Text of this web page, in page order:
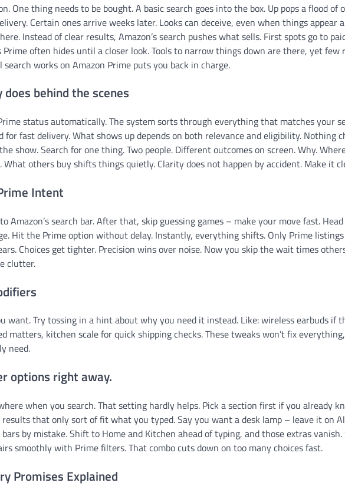
One thing needs to be bought. A basic search goes into the box. Up pops a flood of
Certain ones arrive weeks later. Looks can deceive, even when things appear
Instead of clear results, Amazon’s search pushes what sells. First spots go to
often hides until a closer look. Tools to narrow things down are there, yet few
works on Amazon Prime puts you back in charge.
behind the scenes
status automatically. The system sorts through everything that matches your
fast delivery. What shows up depends on both relevance and eligibility. Nothing
show. Search for one thing. Two people. Different outcomes on screen. Why.
others buy shifts things quietly. Clarity does not happen by accident. Make it
Intent
Amazon’s search bar. After that, skip guessing games – make your move fast.
Hit the Prime option without delay. Instantly, everything shifts. Only Prime
Choices get tighter. Precision wins over noise. Now you skip the wait times
clutter.
want. Try tossing in a hint about why you need it instead. Like: wireless earbuds if
matters, kitchen scale for quick shipping checks. These tweaks won’t fix
need.
options right away.
when you search. That setting hardly helps. Pick a section first if you already
that only sort of fit what you typed. Say you want a desk lamp – leave it on
by mistake. Shift to Home and Kitchen ahead of typing, and those extras
smoothly with Prime filters. That combo cuts down on too many choices fast.
Promises Explained